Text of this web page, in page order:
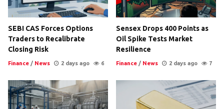
SEBI CAS Forces Options
Traders to Recalibrate
Closing Risk
Finance / News 2 days ago 6
Sensex Drops 400 Points as
Oil Spike Tests Market
Resilience
Finance / News 2 days ago 7